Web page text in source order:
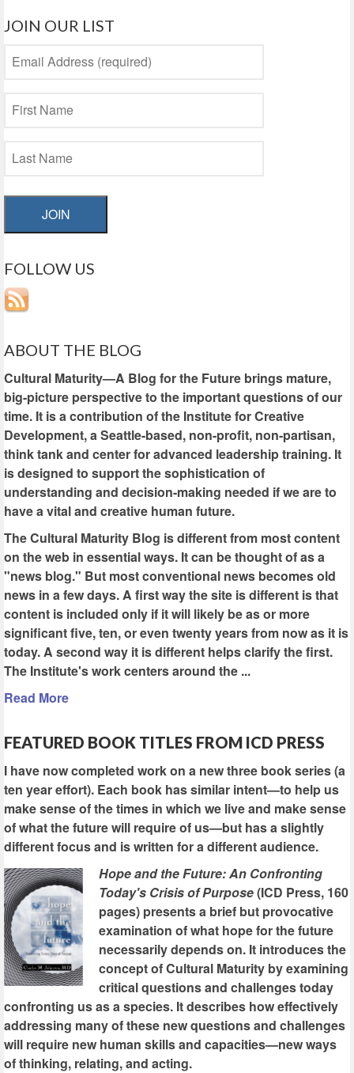
JOIN OUR LIST
JOIN
FOLLOW US
ABOUT THE BLOG
Cultural Maturity—A Blog for the Future brings mature,
big-picture perspective to the important questions of our
time. It is a contribution of the Institute for Creative
Development, a Seattle-based, non-profit, non-partisan,
think tank and center for advanced leadership training. It
is designed to support the sophistication of
understanding and decision-making needed if we are to
have a vital and creative human future.
The Cultural Maturity Blog is different from most content
on the web in essential ways. It can be thought of as a
"news blog." But most conventional news becomes old
news in a few days. A first way the site is different is that
content is included only if it will likely be as or more
significant five, ten, or even twenty years from now as it is
today. A second way it is different helps clarify the first.
The Institute's work centers around the ...
Read More
FEATURED BOOK TITLES FROM ICD PRESS
I have now completed work on a new three book series (a
ten year effort). Each book has similar intent—to help us
make sense of the times in which we live and make sense
of what the future will require of us—but has a slightly
different focus and is written for a different audience.
Hope and the Future: An Confronting
Today's Crisis of Purpose(ICD Press, 160
pages) presents a brief but provocative
examination of what hope for the future
necessarily depends on. It introduces the
concept of Cultural Maturity by examining
critical questions and challenges today
confronting us as a species. It describes how effectively
addressing many of these new questions and challenges
will require new human skills and capacities—new ways
of thinking, relating, and acting.